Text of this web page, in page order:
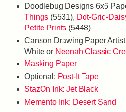
Doodlebug Designs 6x6
Things(5531), Dot-Grid-
Petite Prints(5448)
Canson Drawing Paper
White or Neenah Classic
Masking Paper
Optional: Post-It Tape
StazOn Ink: Jet Black
Memento Ink: Desert Sand